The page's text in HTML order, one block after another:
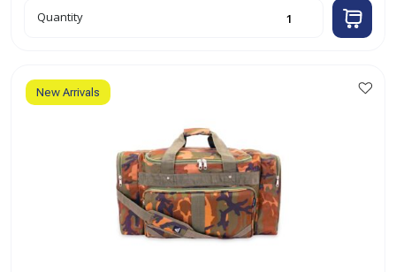
30"
x
Tote
Bag
w/
Quantity
New Arrivals